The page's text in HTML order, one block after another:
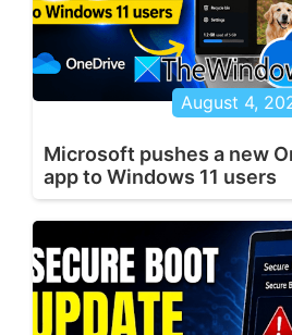
August 4,
Microsoft pushes a new
app to Windows 11 users